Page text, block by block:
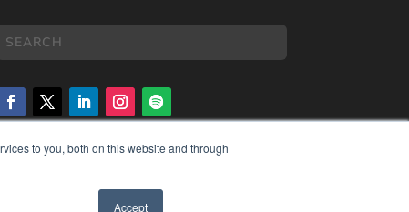
to you, both on this website and through
Accept
COPYRIGHT